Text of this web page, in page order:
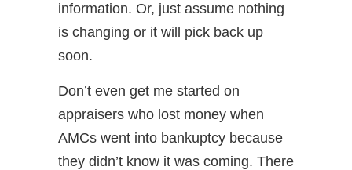
information. Or, just assume nothing
is changing or it will pick back up
soon.
Don’t even get me started on
appraisers who lost money when
AMCs went into bankuptcy because
they didn’t know it was coming. There